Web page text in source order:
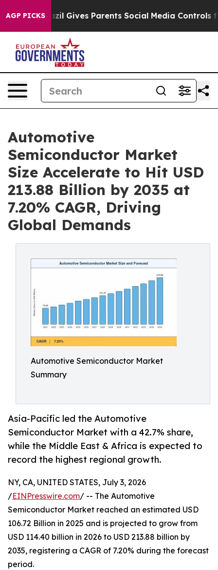
AGP PICKS
Gives Parents Social Media Controls for Their
Automotive
Semiconductor Market
Size Accelerate to Hit USD
213.88 Billion by 2035 at
7.20% CAGR, Driving
Global Demands
Automotive Semiconductor Market
Summary
Asia-Pacific led the Automotive
Semiconductor Market with a 42.7% share,
while the Middle East & Africa is expected to
record the highest regional growth.
NY, CA, UNITED STATES, July 3, 2026
/EINPresswire.com/ -- The Automotive
Semiconductor Market reached an estimated USD
106.72 Billion in 2025 and is projected to grow from
USD 114.40 billion in 2026 to USD 213.88 billion by
2035, registering a CAGR of 7.20% during the forecast
period.